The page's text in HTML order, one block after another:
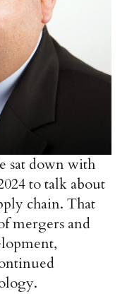
sat down with
to talk about
chain. That
mergers and